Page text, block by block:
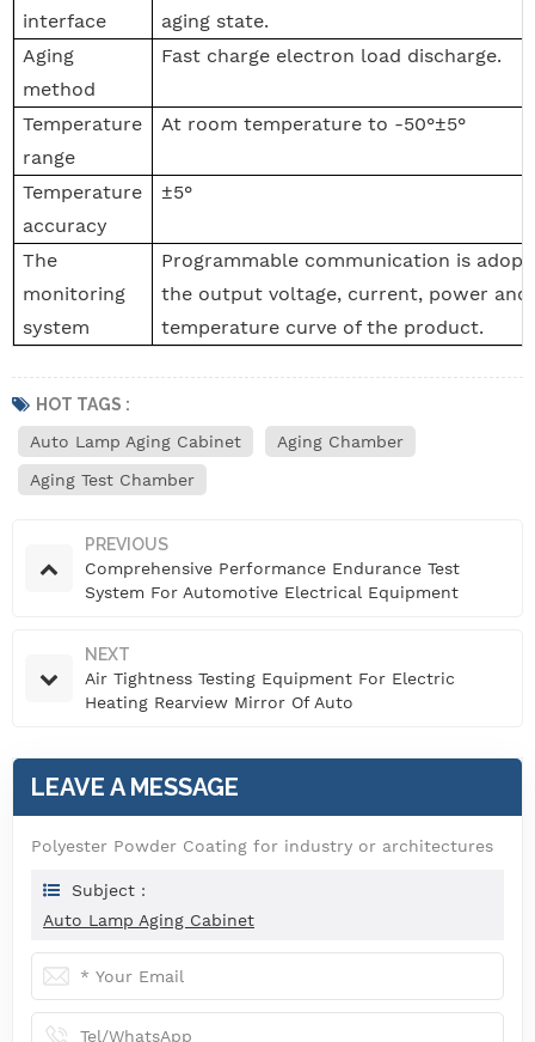
interface
aging state.
Aging
method
Fast charge electron load discharge.
Temperature
range
At room temperature to -50°±5°
Temperature
accuracy
±5°
The
monitoring
system
Programmable communication is
the output voltage, current, power and
temperature curve of the product.
HOT TAGS :
Auto Lamp Aging Cabinet
Aging Chamber
Aging Test Chamber
PREVIOUS
Comprehensive Performance Endurance Test
System For Automotive Electrical Equipment
NEXT
Air Tightness Testing Equipment For Electric
Heating Rearview Mirror Of Auto
LEAVE A MESSAGE
Polyester Powder Coating for industry or architectures
Subject :
Auto Lamp Aging Cabinet